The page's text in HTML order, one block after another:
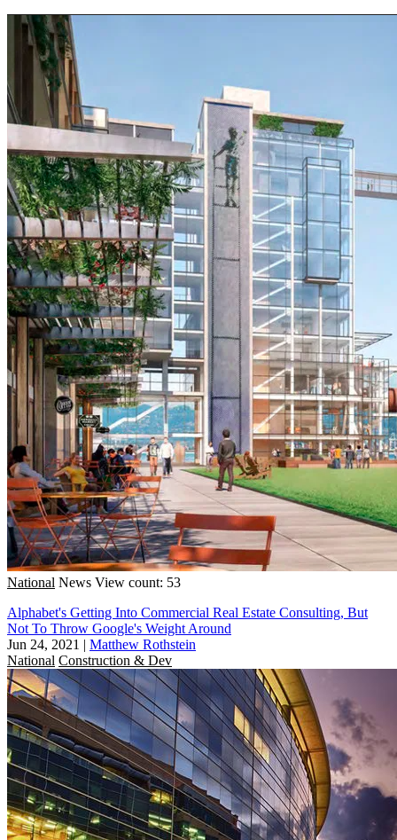
National News View count: 53
Alphabet's Getting Into Commercial Real Estate Consulting, But
Not To Throw Google's Weight Around
Jun 24, 2021 | Matthew Rothstein
National Construction & Dev